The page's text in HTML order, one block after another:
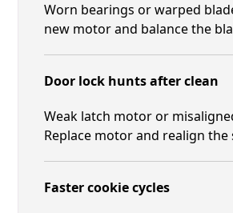
Worn bearings or warped
new motor and balance the
Door lock hunts after clean
Weak latch motor or
Replace motor and realign the
Faster cookie cycles